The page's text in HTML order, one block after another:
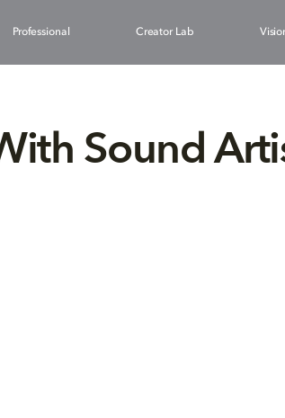
Professional Creator Lab
Sound